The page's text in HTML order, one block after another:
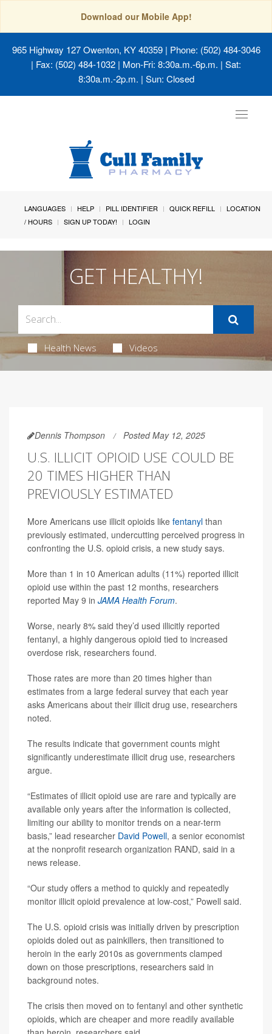
Download our Mobile App!
965 Highway 127 Owenton, KY 40359| Phone: (502) 484-3046
| Fax: (502) 484-1032 | Mon-Fri: 8:30a.m.-6p.m. | Sat:
8:30a.m.-2p.m. | Sun: Closed
Toggle
LANGUAGES HELP PILL IDENTIFIER QUICK REFILL
LOCATION
/ HOURS
SIGN UP TODAY! LOGIN
GET HEALTHY!
Health News Videos
Dennis Thompson Posted May 12, 2025
U.S. ILLICIT OPIOID USE COULD BE
20 TIMES HIGHER THAN
PREVIOUSLY ESTIMATED
More Americans use illicit opioids like fentanyl than
previously estimated, undercutting perceived progress in
confronting the U.S. opioid crisis, a new study says.
More than 1 in 10 American adults (11%) reported illicit
opioid use within the past 12 months, researchers
reported May 9 in JAMA Health Forum.
Worse, nearly 8% said they’d used illicitly reported
fentanyl, a highly dangerous opioid tied to increased
overdose risk, researchers found.
Those rates are more than 20 times higher than
estimates from a large federal survey that each year
asks Americans about their illicit drug use, researchers
noted.
The results indicate that government counts might
significantly underestimate illicit drug use, researchers
argue.
“Estimates of illicit opioid use are rare and typically are
available only years after the information is collected,
limiting our ability to monitor trends on a near-term
basis,” lead researcher David Powell, a senior economist
at the nonprofit research organization RAND, said in a
news release.
“Our study offers a method to quickly and repeatedly
monitor illicit opioid prevalence at low-cost,” Powell said.
The U.S. opioid crisis was initially driven by prescription
opioids doled out as painkillers, then transitioned to
heroin in the early 2010s as governments clamped
down on those prescriptions, researchers said in
background notes.
The crisis then moved on to fentanyl and other synthetic
opioids, which are cheaper and more readily available